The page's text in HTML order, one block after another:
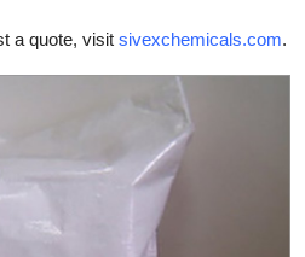
a quote, visit sivexchemicals.com.